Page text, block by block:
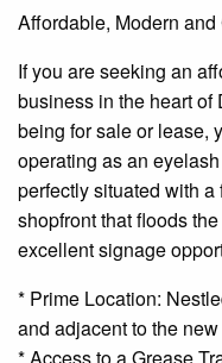
Affordable, Modern
If you are seeking an
business in the heart
being for sale or lease,
operating as an
perfectly situated with
shopfront that floods
excellent signage
* Prime Location:
and adjacent to the